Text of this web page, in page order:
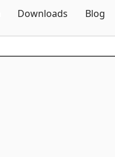
Downloads Blog